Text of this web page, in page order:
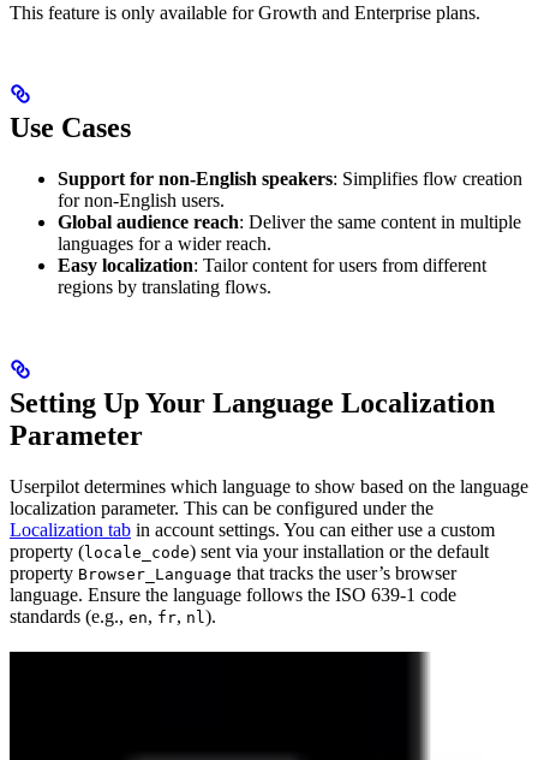
This feature is only available for Growth and Enterprise plans.
Use Cases
Support for non-English speakers: Simplifies flow creation
for non-English users.
Global audience reach: Deliver the same content in multiple
languages for a wider reach.
Easy localization: Tailor content for users from different
regions by translating flows.
Setting Up Your Language Localization
Parameter
Userpilot determines which language to show based on the language
localization parameter. This can be configured under the
Localization tab in account settings. You can either use a custom
property (locale_code) sent via your installation or the default
property Browser_Language that tracks the user’s browser
language. Ensure the language follows the ISO 639-1 code
standards (e.g., en, fr, nl).